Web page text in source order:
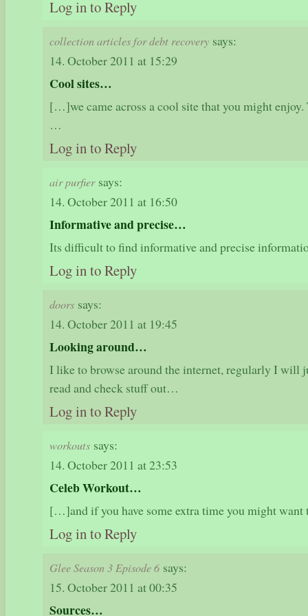
Log in to Reply
collection articles for debt recovery says:
14. October 2011 at 15:29
Cool sites…
[…]we came across a cool site that you might
…
Log in to Reply
air purfier says:
14. October 2011 at 16:50
Informative and precise…
Its difficult to find informative and precise
Log in to Reply
doors says:
14. October 2011 at 19:45
Looking around…
I like to browse around the internet, regularly I will
read and check stuff out…
Log in to Reply
workouts says:
14. October 2011 at 23:53
Celeb Workout…
[…]and if you have some extra time you might
Log in to Reply
Glee Season 3 Episode 6 says:
15. October 2011 at 00:35
Sources…